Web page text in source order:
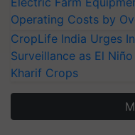
Operating Costs by
CropLife India Urges
Surveillance as El
Kharif Crops